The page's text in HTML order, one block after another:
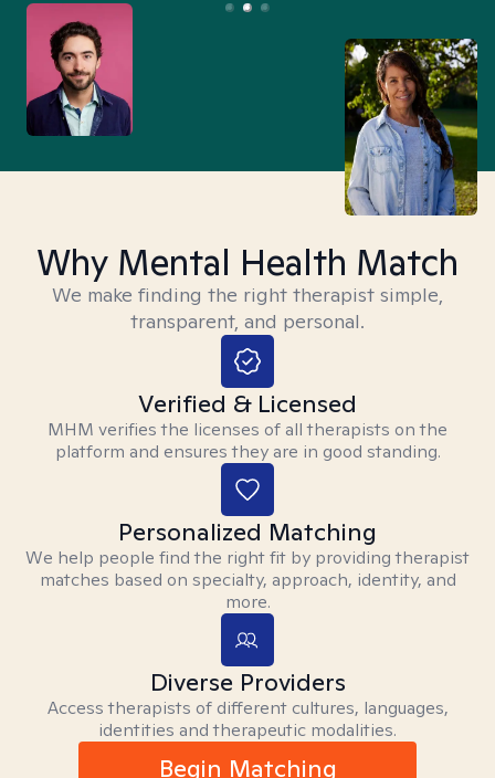
Why Mental Health Match
We make finding the right therapist simple,
transparent, and personal.
Verified & Licensed
MHM verifies the licenses of all therapists on the
platform and ensures they are in good standing.
Personalized Matching
We help people find the right fit by providing therapist
matches based on specialty, approach, identity, and
more.
Diverse Providers
Access therapists of different cultures, languages,
identities and therapeutic modalities.
Begin Matching